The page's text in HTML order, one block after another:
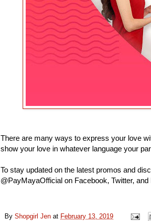
There are many ways to express your love
show your love in whatever language your
To stay updated on the latest promos and
@PayMayaOfficial on Facebook, Twitter, and
By Shopgirl Jen at February 13, 2019